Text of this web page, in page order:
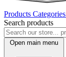
Products Categories
Search products
Open main menu